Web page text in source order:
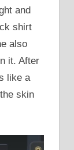
and
shirt
also
it. After
like a
skin